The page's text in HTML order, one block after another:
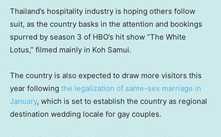
Thailand’s hospitality industry is hoping others follow
suit, as the country basks in the attention and bookings
spurred by season 3 of HBO’s hit show “The White
Lotus,” filmed mainly in Koh Samui.
The country is also expected to draw more visitors this
year following the legalization of same-sex marriage in
January, which is set to establish the country as regional
destination wedding locale for gay couples.